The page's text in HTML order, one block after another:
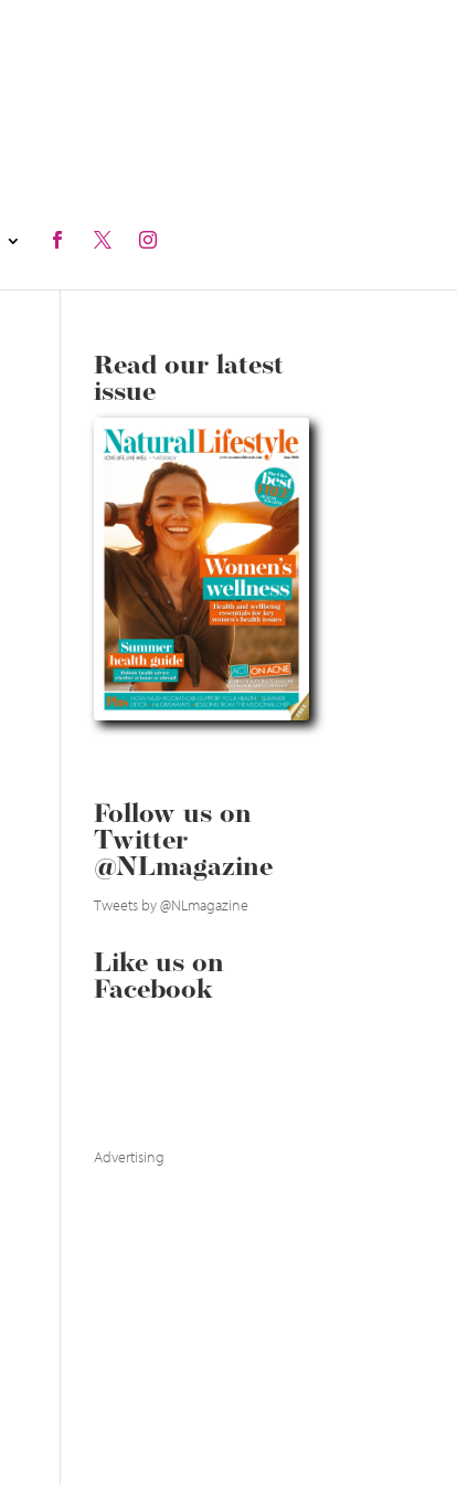
Read our latest
issue
Follow us on
Twitter
@NLmagazine
Tweets by @NLmagazine
Like us on
Facebook
Advertising